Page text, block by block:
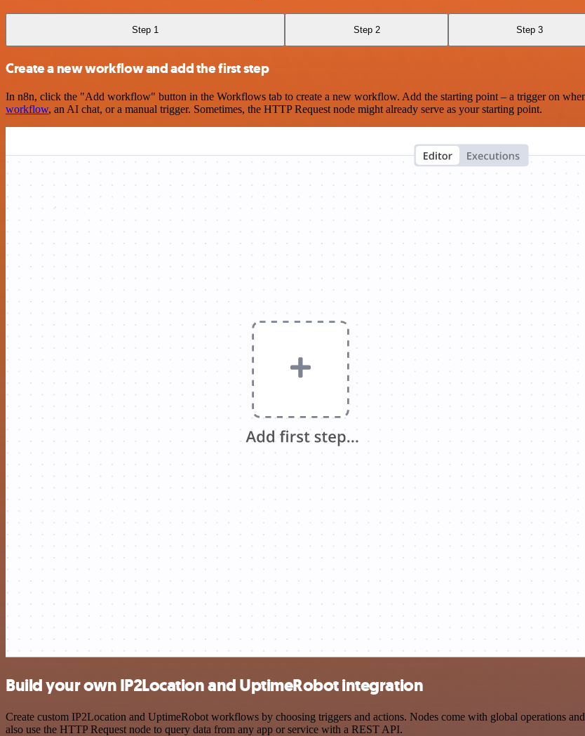
Step 1 Step 2 Step 3
Create a new workflow and add the first step
In n8n, click the "Add workflow" button in the Workflows tab to create a new workflow. Add the starting point – a trigger on
workflow, an AI chat, or a manual trigger. Sometimes, the HTTP Request node might already serve as your starting point.
Build your own IP2Location and UptimeRobot integration
Create custom IP2Location and UptimeRobot workflows by choosing triggers and actions. Nodes come with global operations
also use the HTTP Request node to query data from any app or service with a REST API.